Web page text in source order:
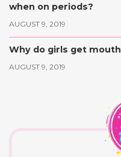
when on periods?
AUGUST 9, 2019
Why do girls get
AUGUST 9, 2019